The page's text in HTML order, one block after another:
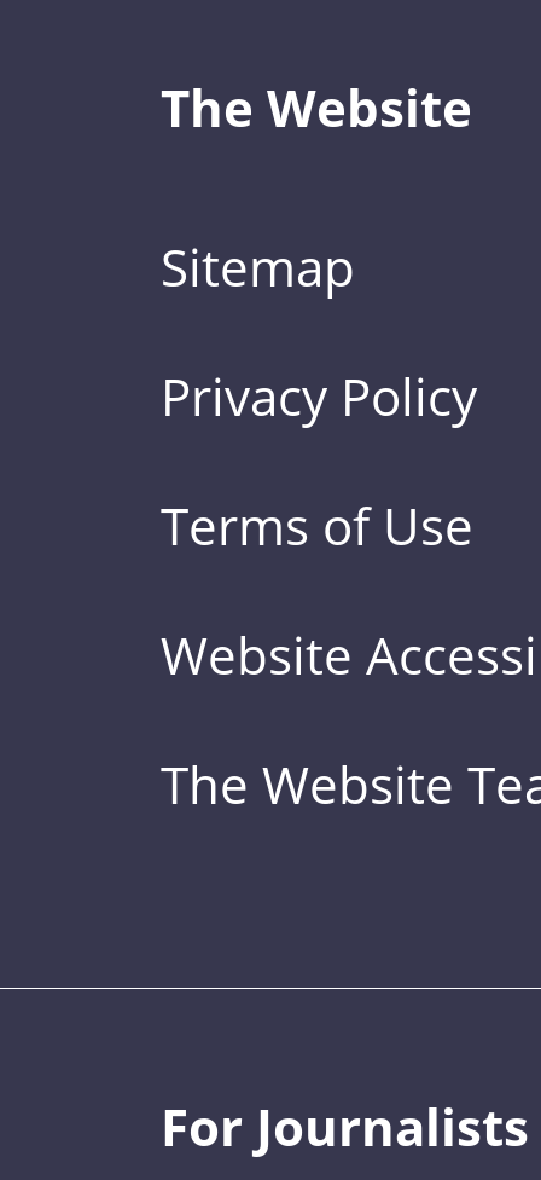
The Website
Sitemap
Privacy Policy
Terms of Use
Website
The Website
For Journalists